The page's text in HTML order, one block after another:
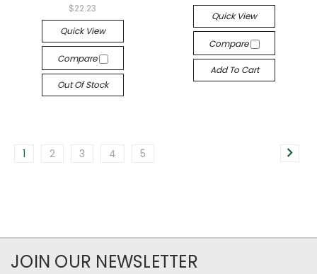
$22.23
Quick View
Compare
Out Of Stock
Quick View
Compare
Add To Cart
1 2 3 4 5
JOIN OUR NEWSLETTER